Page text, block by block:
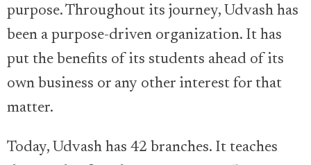
purpose. Throughout its journey, Udvash has
been a purpose-driven organization. It has
put the benefits of its students ahead of its
own business or any other interest for that
matter.
Today, Udvash has 42 branches. It teaches